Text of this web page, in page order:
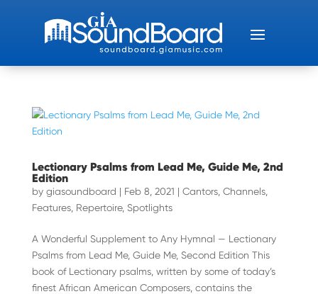
Lectionary Psalms from Lead Me, Guide Me, 2nd
Edition
by giasoundboard | Feb 8, 2021 | Cantors, Channels,
Features, Repertoire, Spotlights
A Wonderful Supplement to Any Hymnal — Lectionary
Psalms from Lead Me, Guide Me, Second Edition This
book of Lectionary psalms, written by some of today’s
finest African American Composers, contains the